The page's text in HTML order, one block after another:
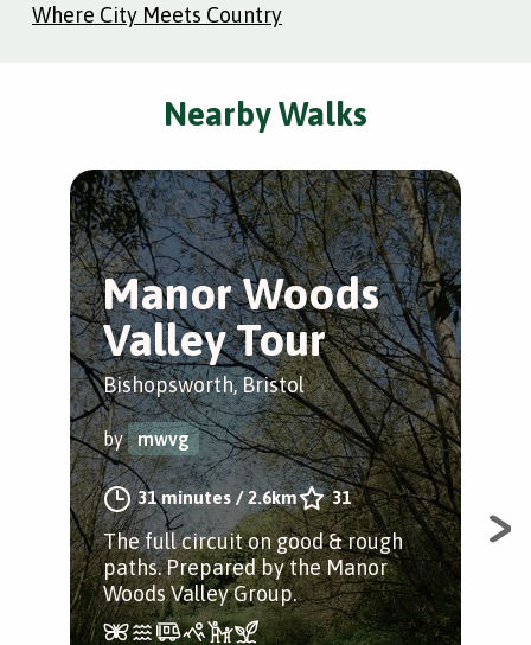
Where City Meets Country
Nearby Walks
Manor Woods
Valley Tour
Bishopsworth, Bristol
by mwvg
31 minutes /2.6km 31
The full circuit on good & rough
paths. Prepared by the Manor
Woods Valley Group.